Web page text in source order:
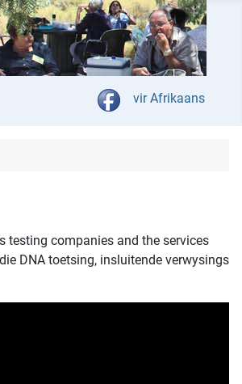
Select your language
vir Afrikaans
testing companies and the services
DNA toetsing, insluitende verwysings